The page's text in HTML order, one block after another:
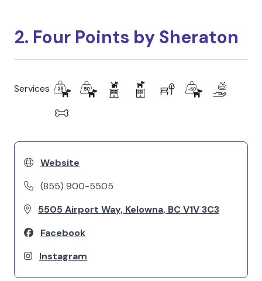
2. Four Points by Sheraton
Services
Website
(855) 900-5505
5505 Airport Way, Kelowna, BC V1V 3C3
Facebook
Instagram